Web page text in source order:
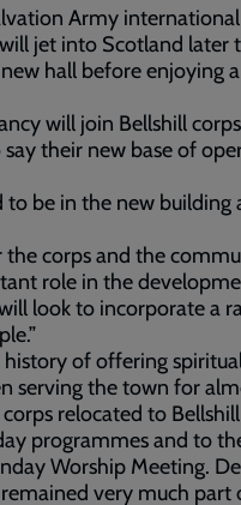
Army
jet into Scotland later
hall before enjoying
will join Bellshill
their new base of
to be in the new
corps and the
role in the
look to incorporate a
of offering
serving the town for
relocated to
programmes and to
Worship Meeting.
very much part